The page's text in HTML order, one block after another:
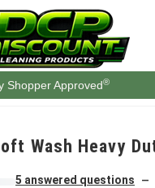
Shopper Approved®
Wash Heavy
5 answered questions —